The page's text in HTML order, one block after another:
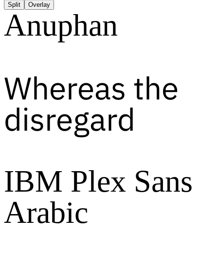
Split Overlay
Anuphan
Whereas the
disregard
IBM Plex Sans
Arabic